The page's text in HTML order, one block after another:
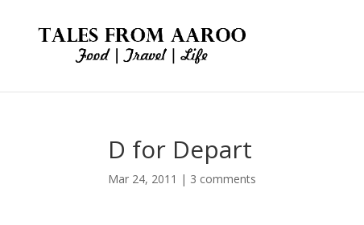
D for Depart
Mar 24, 2011 | 3 comments